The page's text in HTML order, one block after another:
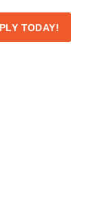
TODAY!